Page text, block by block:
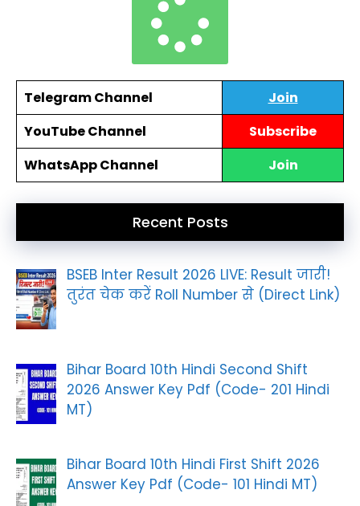
Telegram Channel
Join
YouTube Channel
Subscribe
WhatsApp Channel
Join
Recent Posts
BSEB Inter Result 2026 LIVE: Result जारी!
तुरंत चेक करें Roll Number से (Direct Link)
Bihar Board 10th Hindi Second Shift
2026 Answer Key Pdf (Code- 201 Hindi
MT)
Bihar Board 10th Hindi First Shift 2026
Answer Key Pdf (Code- 101 Hindi MT)